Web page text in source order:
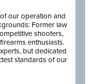
our operation and
Former law
shooters,
enthusiasts.
but dedicated
standards of our